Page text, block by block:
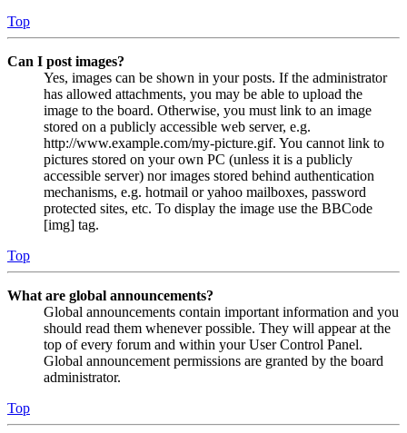
Top
Can I post images?
Yes, images can be shown in your posts. If the administrator
has allowed attachments, you may be able to upload the
image to the board. Otherwise, you must link to an image
stored on a publicly accessible web server, e.g.
http://www.example.com/my-picture.gif. You cannot link to
pictures stored on your own PC (unless it is a publicly
accessible server) nor images stored behind authentication
mechanisms, e.g. hotmail or yahoo mailboxes, password
protected sites, etc. To display the image use the BBCode
[img] tag.
Top
What are global announcements?
Global announcements contain important information and you
should read them whenever possible. They will appear at the
top of every forum and within your User Control Panel.
Global announcement permissions are granted by the board
administrator.
Top